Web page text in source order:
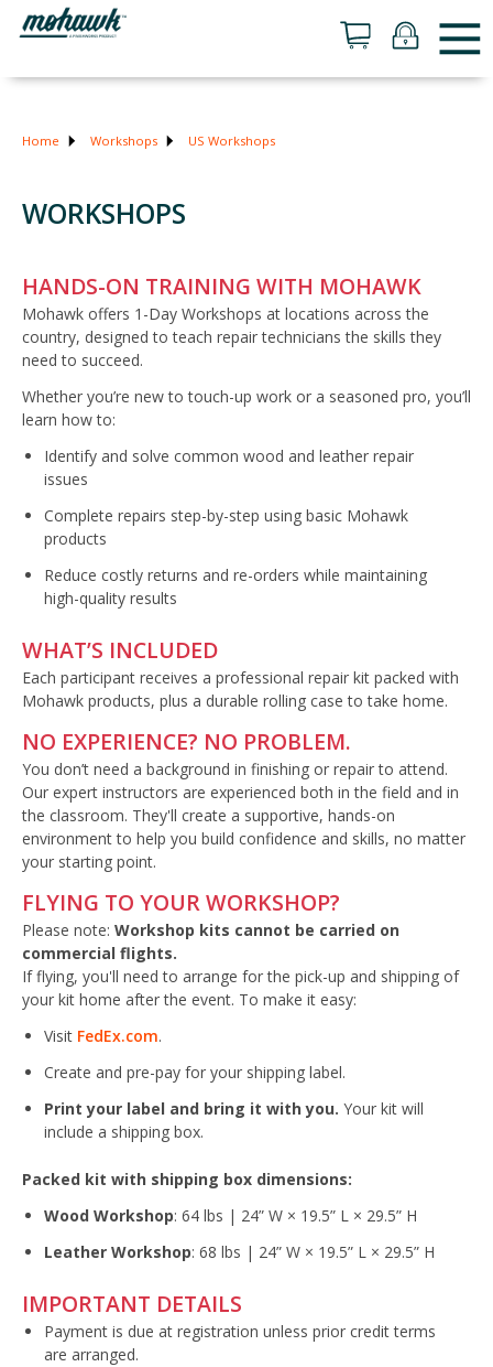
Home Workshops US Workshops
WORKSHOPS
HANDS-ON TRAINING WITH MOHAWK
Mohawk offers 1-Day Workshops at locations across the
country, designed to teach repair technicians the skills they
need to succeed.
Whether you’re new to touch-up work or a seasoned pro, you’ll
learn how to:
Identify and solve common wood and leather repair
issues
Complete repairs step-by-step using basic Mohawk
products
Reduce costly returns and re-orders while maintaining
high-quality results
WHAT’S INCLUDED
Each participant receives a professional repair kit packed with
Mohawk products, plus a durable rolling case to take home.
NO EXPERIENCE? NO PROBLEM.
You don’t need a background in finishing or repair to attend.
Our expert instructors are experienced both in the field and in
the classroom. They'll create a supportive, hands-on
environment to help you build confidence and skills, no matter
your starting point.
FLYING TO YOUR WORKSHOP?
Please note: Workshop kits cannot be carried on
commercial flights.
If flying, you'll need to arrange for the pick-up and shipping of
your kit home after the event. To make it easy:
Visit FedEx.com.
Create and pre-pay for your shipping label.
Print your label and bring it with you. Your kit will
include a shipping box.
Packed kit with shipping box dimensions:
Wood Workshop: 64 lbs | 24” W × 19.5” L × 29.5” H
Leather Workshop: 68 lbs | 24” W × 19.5” L × 29.5” H
IMPORTANT DETAILS
Payment is due at registration unless prior credit terms
are arranged.